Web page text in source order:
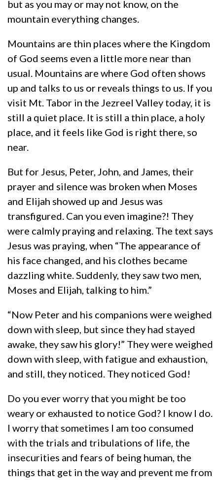
but as you may or may not know, on the
mountain everything changes.
Mountains are thin places where the Kingdom
of God seems even a little more near than
usual. Mountains are where God often shows
up and talks to us or reveals things to us. If you
visit Mt. Tabor in the Jezreel Valley today, it is
still a quiet place. It is still a thin place, a holy
place, and it feels like God is right there, so
near.
But for Jesus, Peter, John, and James, their
prayer and silence was broken when Moses
and Elijah showed up and Jesus was
transfigured. Can you even imagine?! They
were calmly praying and relaxing. The text says
Jesus was praying, when “The appearance of
his face changed, and his clothes became
dazzling white. Suddenly, they saw two men,
Moses and Elijah, talking to him.”
“Now Peter and his companions were weighed
down with sleep, but since they had stayed
awake, they saw his glory!” They were weighed
down with sleep, with fatigue and exhaustion,
and still, they noticed. They noticed God!
Do you ever worry that you might be too
weary or exhausted to notice God? I know I do.
I worry that sometimes I am too consumed
with the trials and tribulations of life, the
insecurities and fears of being human, the
things that get in the way and prevent me from